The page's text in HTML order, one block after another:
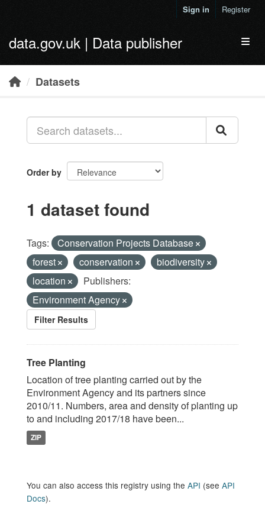
Sign in Register
data.gov.uk | Data publisher
Datasets
Order by
1 dataset found
Tags:
Conservation Projects Database
forest
conservation
biodiversity
location
Publishers:
Environment Agency
Filter Results
Tree Planting
Location of tree planting carried out by the
Environment Agency and its partners since
2010/11. Numbers, area and density of planting up
to and including 2017/18 have been...
ZIP
You can also access this registry using the API (see API
Docs).